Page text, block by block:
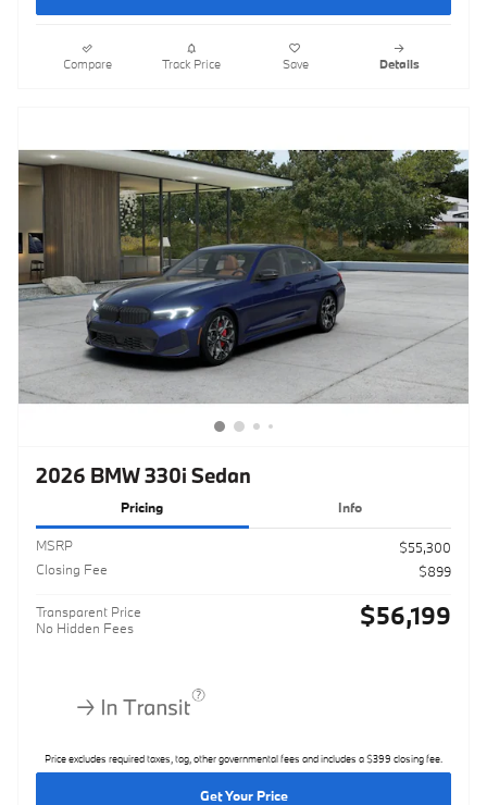
Compare Track Price Save Details
2026 BMW 330i Sedan
Pricing Info
MSRP
$55,300
Closing Fee
$899
Transparent Price
No Hidden Fees
$56,199
Price excludes required taxes, tag, other governmental fees and includes a $399 closing fee.
Get Your Price